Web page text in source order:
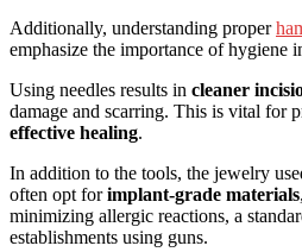
Additionally, understanding proper
emphasize the importance of hygiene
Using needles results in cleaner
damage and scarring. This is vital for
effective healing.
In addition to the tools, the jewelry
often opt forimplant-grade materials
minimizing allergic reactions, a
establishments using guns.